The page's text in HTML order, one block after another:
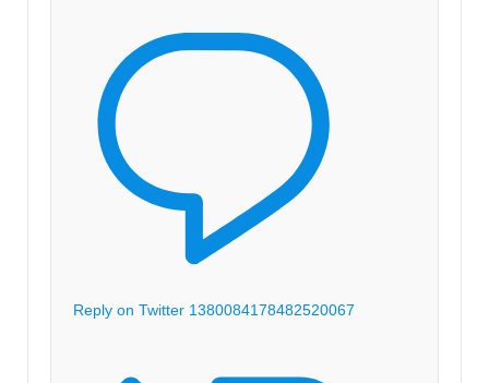
Reply on Twitter 1380084178482520067